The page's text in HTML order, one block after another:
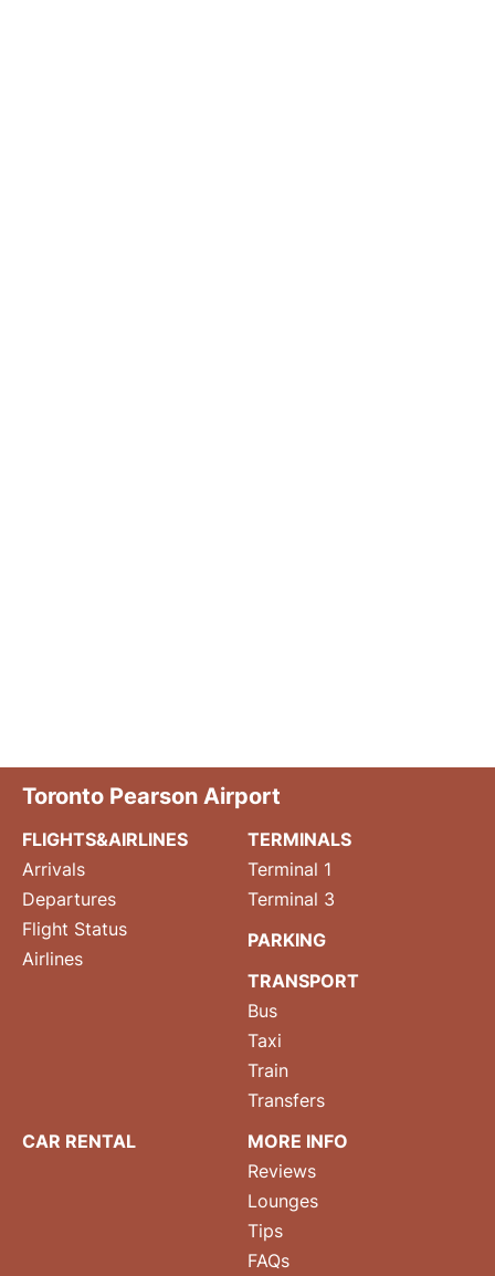
Toronto Pearson Airport
FLIGHTS&AIRLINES
Arrivals
Departures
Flight Status
Airlines
TERMINALS
Terminal 1
Terminal 3
PARKING
TRANSPORT
Bus
Taxi
Train
Transfers
CAR RENTAL
MORE INFO
Reviews
Lounges
Tips
FAQs